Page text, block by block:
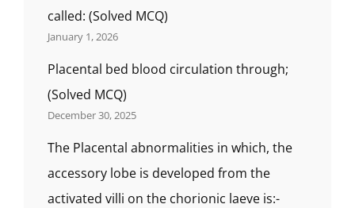
called: (Solved MCQ)
January 1, 2026
Placental bed blood circulation through;
(Solved MCQ)
December 30, 2025
The Placental abnormalities in which, the
accessory lobe is developed from the
activated villi on the chorionic laeve is:-